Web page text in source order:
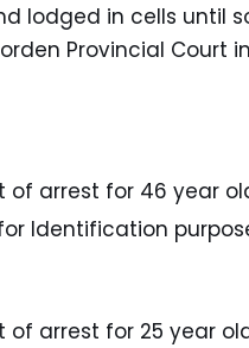
lodged in cells until
Provincial Court
of arrest for 46 year
Identification
of arrest for 25 year